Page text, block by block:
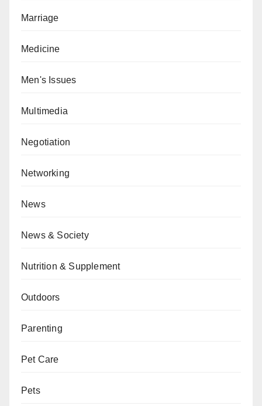
Marriage
Medicine
Men's Issues
Multimedia
Negotiation
Networking
News
News & Society
Nutrition & Supplement
Outdoors
Parenting
Pet Care
Pets